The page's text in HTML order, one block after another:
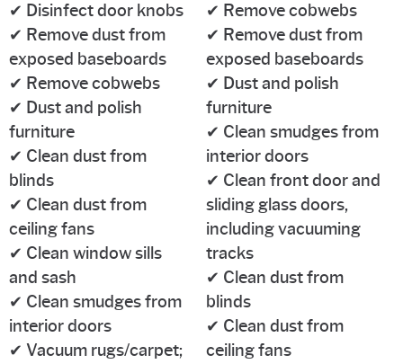
✔ Disinfect door knobs
✔ Remove dust from
exposed baseboards
✔ Remove cobwebs
✔ Dust and polish
furniture
✔ Clean dust from
blinds
✔ Clean dust from
ceiling fans
✔ Clean window sills
and sash
✔ Clean smudges from
interior doors
✔ Vacuum rugs/carpet;
✔ Remove cobwebs
✔ Remove dust from
exposed baseboards
✔ Dust and polish
furniture
✔ Clean smudges from
interior doors
✔ Clean front door and
sliding glass doors,
including vacuuming
tracks
✔ Clean dust from
blinds
✔ Clean dust from
ceiling fans